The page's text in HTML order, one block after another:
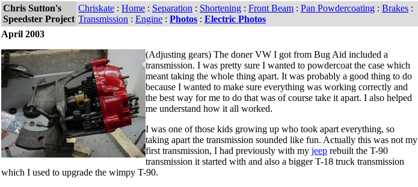
Chris Sutton's
Speedster Project
Chriskate : Home : Separation : Shortening : Front Beam : Pan Powdercoating : Brakes :
Transmission : Engine : Photos : Electric Photos
April 2003
(Adjusting gears) The doner VW I got from Bug Aid included a
transmission. I was pretty sure I wanted to powdercoat the case which
meant taking the whole thing apart. It was probably a good thing to do
because I wanted to make sure everything was working correctly and
the best way for me to do that was of course take it apart. I also helped
me understand how it all worked.
I was one of those kids growing up who took apart everything, so
taking apart the transmission sounded like fun. Actually this was not my
first transmission, I had previously with my jeep rebuilt the T-90
transmission it started with and also a bigger T-18 truck transmission
which I used to upgrade the wimpy T-90.